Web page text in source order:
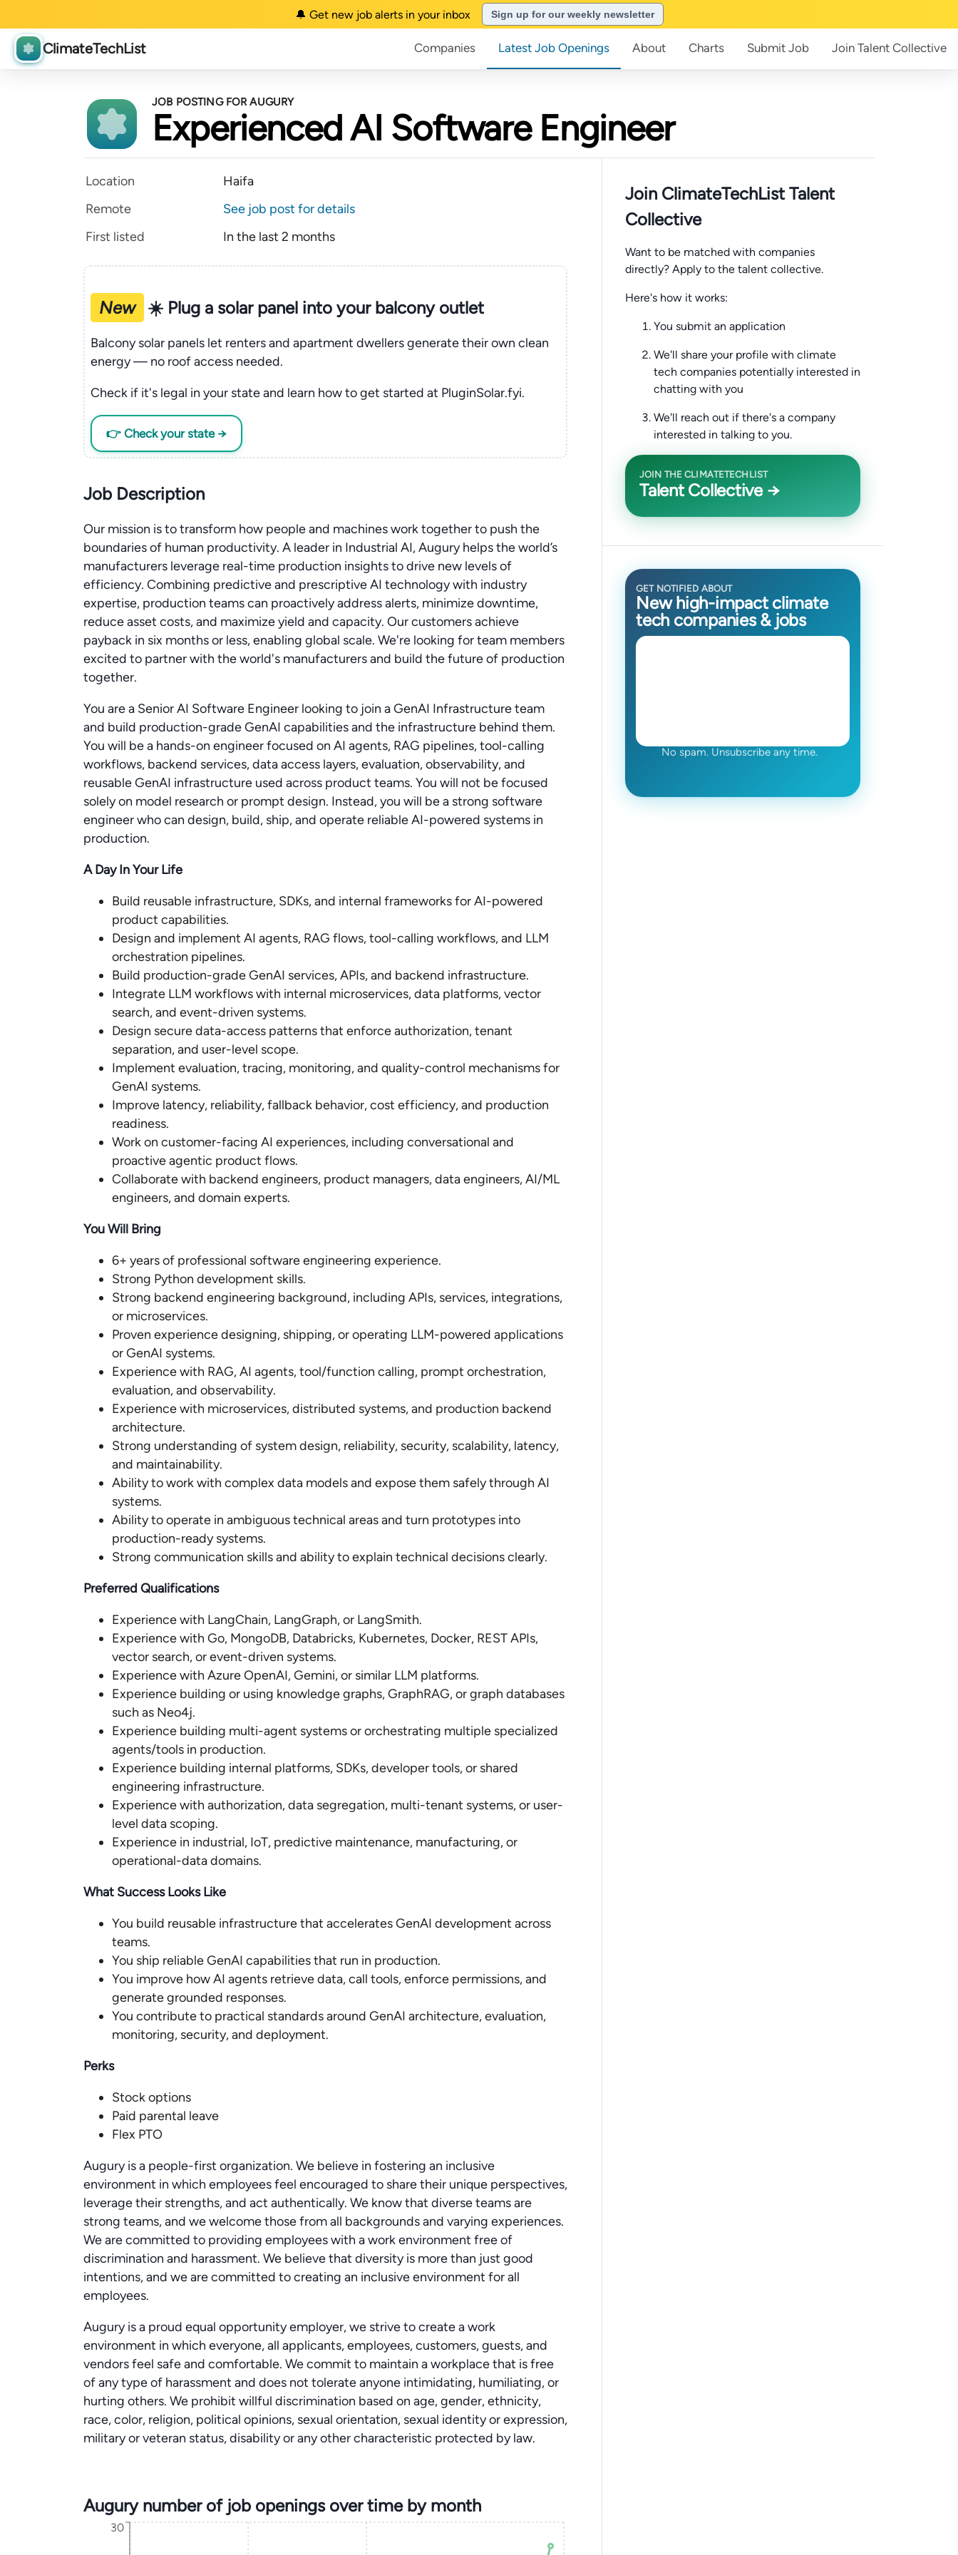
🔔 Get new job alerts in your inbox Sign up for our weekly newsletter
ClimateTechList Companies Latest Job Openings About Charts Submit Job Join Talent Collective
JOB POSTING FOR AUGURY
Experienced AI Software Engineer
Location
Haifa
Remote
See job post for details
First listed
In the last 2 months
New ☀️ Plug a solar panel into your balcony outlet
Balcony solar panels let renters and apartment dwellers generate their own clean
energy — no roof access needed.
Check if it's legal in your state and learn how to get started at PluginSolar.fyi.
👉 Check your state →
Job Description
Our mission is to transform how people and machines work together to push the
boundaries of human productivity. A leader in Industrial AI, Augury helps the world’s
manufacturers leverage real-time production insights to drive new levels of
efficiency. Combining predictive and prescriptive AI technology with industry
expertise, production teams can proactively address alerts, minimize downtime,
reduce asset costs, and maximize yield and capacity. Our customers achieve
payback in six months or less, enabling global scale. We're looking for team members
excited to partner with the world's manufacturers and build the future of production
together.
You are a Senior AI Software Engineer looking to join a GenAI Infrastructure team
and build production-grade GenAI capabilities and the infrastructure behind them.
You will be a hands-on engineer focused on AI agents, RAG pipelines, tool-calling
workflows, backend services, data access layers, evaluation, observability, and
reusable GenAI infrastructure used across product teams. You will not be focused
solely on model research or prompt design. Instead, you will be a strong software
engineer who can design, build, ship, and operate reliable AI-powered systems in
production.
A Day In Your Life
Build reusable infrastructure, SDKs, and internal frameworks for AI-powered
product capabilities.
Design and implement AI agents, RAG flows, tool-calling workflows, and LLM
orchestration pipelines.
Build production-grade GenAI services, APIs, and backend infrastructure.
Integrate LLM workflows with internal microservices, data platforms, vector
search, and event-driven systems.
Design secure data-access patterns that enforce authorization, tenant
separation, and user-level scope.
Implement evaluation, tracing, monitoring, and quality-control mechanisms for
GenAI systems.
Improve latency, reliability, fallback behavior, cost efficiency, and production
readiness.
Work on customer-facing AI experiences, including conversational and
proactive agentic product flows.
Collaborate with backend engineers, product managers, data engineers, AI/ML
engineers, and domain experts.
You Will Bring
6+ years of professional software engineering experience.
Strong Python development skills.
Strong backend engineering background, including APIs, services, integrations,
or microservices.
Proven experience designing, shipping, or operating LLM-powered applications
or GenAI systems.
Experience with RAG, AI agents, tool/function calling, prompt orchestration,
evaluation, and observability.
Experience with microservices, distributed systems, and production backend
architecture.
Strong understanding of system design, reliability, security, scalability, latency,
and maintainability.
Ability to work with complex data models and expose them safely through AI
systems.
Ability to operate in ambiguous technical areas and turn prototypes into
production-ready systems.
Strong communication skills and ability to explain technical decisions clearly.
Preferred Qualifications
Experience with LangChain, LangGraph, or LangSmith.
Experience with Go, MongoDB, Databricks, Kubernetes, Docker, REST APIs,
vector search, or event-driven systems.
Experience with Azure OpenAI, Gemini, or similar LLM platforms.
Experience building or using knowledge graphs, GraphRAG, or graph databases
such as Neo4j.
Experience building multi-agent systems or orchestrating multiple specialized
agents/tools in production.
Experience building internal platforms, SDKs, developer tools, or shared
engineering infrastructure.
Experience with authorization, data segregation, multi-tenant systems, or user-
level data scoping.
Experience in industrial, IoT, predictive maintenance, manufacturing, or
operational-data domains.
What Success Looks Like
You build reusable infrastructure that accelerates GenAI development across
teams.
You ship reliable GenAI capabilities that run in production.
You improve how AI agents retrieve data, call tools, enforce permissions, and
generate grounded responses.
You contribute to practical standards around GenAI architecture, evaluation,
monitoring, security, and deployment.
Perks
Stock options
Paid parental leave
Flex PTO
Augury is a people-first organization. We believe in fostering an inclusive
environment in which employees feel encouraged to share their unique perspectives,
leverage their strengths, and act authentically. We know that diverse teams are
strong teams, and we welcome those from all backgrounds and varying experiences.
We are committed to providing employees with a work environment free of
discrimination and harassment. We believe that diversity is more than just good
intentions, and we are committed to creating an inclusive environment for all
employees.
Augury is a proud equal opportunity employer, we strive to create a work
environment in which everyone, all applicants, employees, customers, guests, and
vendors feel safe and comfortable. We commit to maintain a workplace that is free
of any type of harassment and does not tolerate anyone intimidating, humiliating, or
hurting others. We prohibit willful discrimination based on age, gender, ethnicity,
race, color, religion, political opinions, sexual orientation, sexual identity or expression,
military or veteran status, disability or any other characteristic protected by law.
Augury number of job openings over time by month
30
Join ClimateTechList Talent
Collective
Want to be matched with companies
directly? Apply to the talent collective.
Here's how it works:
You submit an application
We'll share your profile with climate
tech companies potentially interested in
chatting with you
We'll reach out if there's a company
interested in talking to you.
JOIN THE CLIMATETECHLIST
Talent Collective →
GET NOTIFIED ABOUT
New high-impact climate
tech companies & jobs
No spam. Unsubscribe any time.